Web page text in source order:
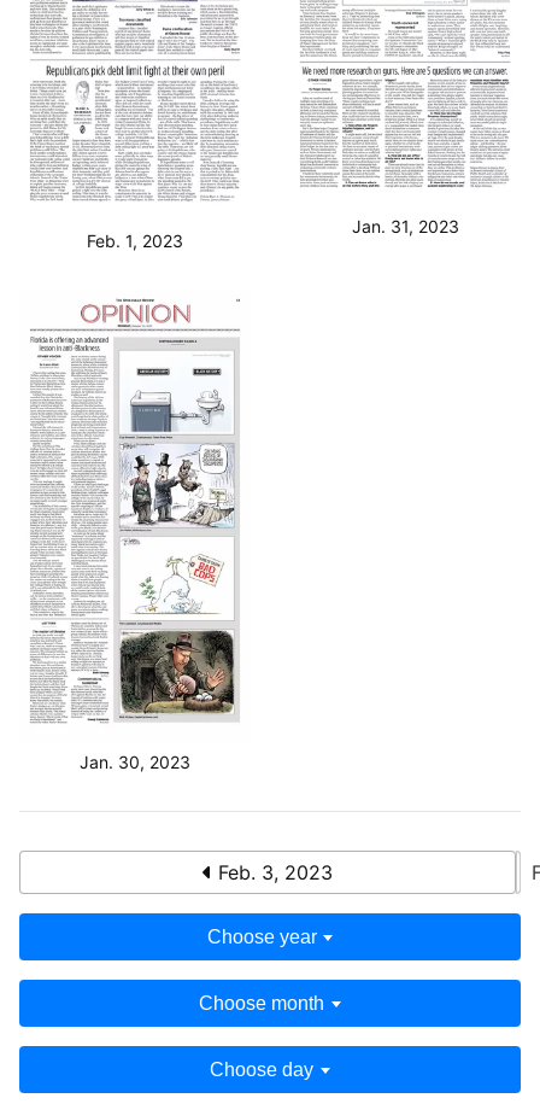
Feb. 1, 2023
Jan. 31, 2023
Jan. 30, 2023
Feb. 3, 2023
Choose year
Choose month
Choose day